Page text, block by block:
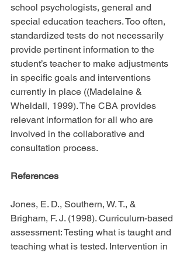
school psychologists, general and
special education teachers. Too often,
standardized tests do not necessarily
provide pertinent information to the
student’s teacher to make adjustments
in specific goals and interventions
currently in place ((Madelaine &
Wheldall, 1999). The CBA provides
relevant information for all who are
involved in the collaborative and
consultation process.
References
Jones, E. D., Southern, W. T., &
Brigham, F. J. (1998). Curriculum-based
assessment: Testing what is taught and
teaching what is tested. Intervention in